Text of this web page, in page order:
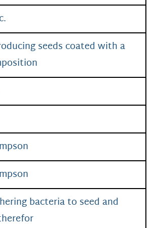
seeds coated with a
bacteria to seed and